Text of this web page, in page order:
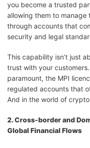
you become a trusted
allowing them to
through accounts that
security and legal
This capability isn’t just
trust with your
paramount, the MPI
regulated accounts that
And in the world of
2. Cross-border and
Global Financial Flows